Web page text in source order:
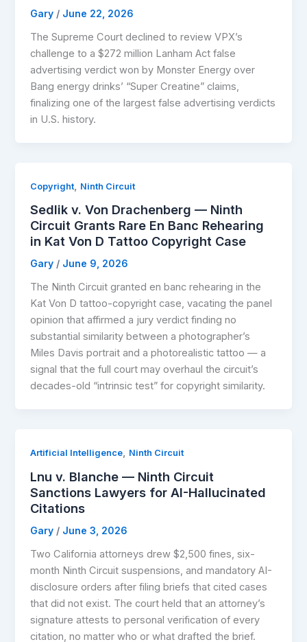
Gary / June 22, 2026
The Supreme Court declined to review VPX’s
challenge to a $272 million Lanham Act false
advertising verdict won by Monster Energy over
Bang energy drinks’ “Super Creatine” claims,
finalizing one of the largest false advertising verdicts
in U.S. history.
Copyright, Ninth Circuit
Sedlik v. Von Drachenberg — Ninth
Circuit Grants Rare En Banc Rehearing
in Kat Von D Tattoo Copyright Case
Gary / June 9, 2026
The Ninth Circuit granted en banc rehearing in the
Kat Von D tattoo-copyright case, vacating the panel
opinion that affirmed a jury verdict finding no
substantial similarity between a photographer’s
Miles Davis portrait and a photorealistic tattoo — a
signal that the full court may overhaul the circuit’s
decades-old “intrinsic test” for copyright similarity.
Artificial Intelligence, Ninth Circuit
Lnu v. Blanche — Ninth Circuit
Sanctions Lawyers for AI-Hallucinated
Citations
Gary / June 3, 2026
Two California attorneys drew $2,500 fines, six-
month Ninth Circuit suspensions, and mandatory AI-
disclosure orders after filing briefs that cited cases
that did not exist. The court held that an attorney’s
signature attests to personal verification of every
citation, no matter who or what drafted the brief.